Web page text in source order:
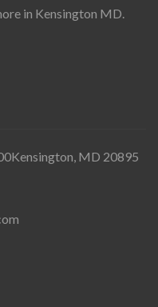
in Kensington MD.
MD 20895